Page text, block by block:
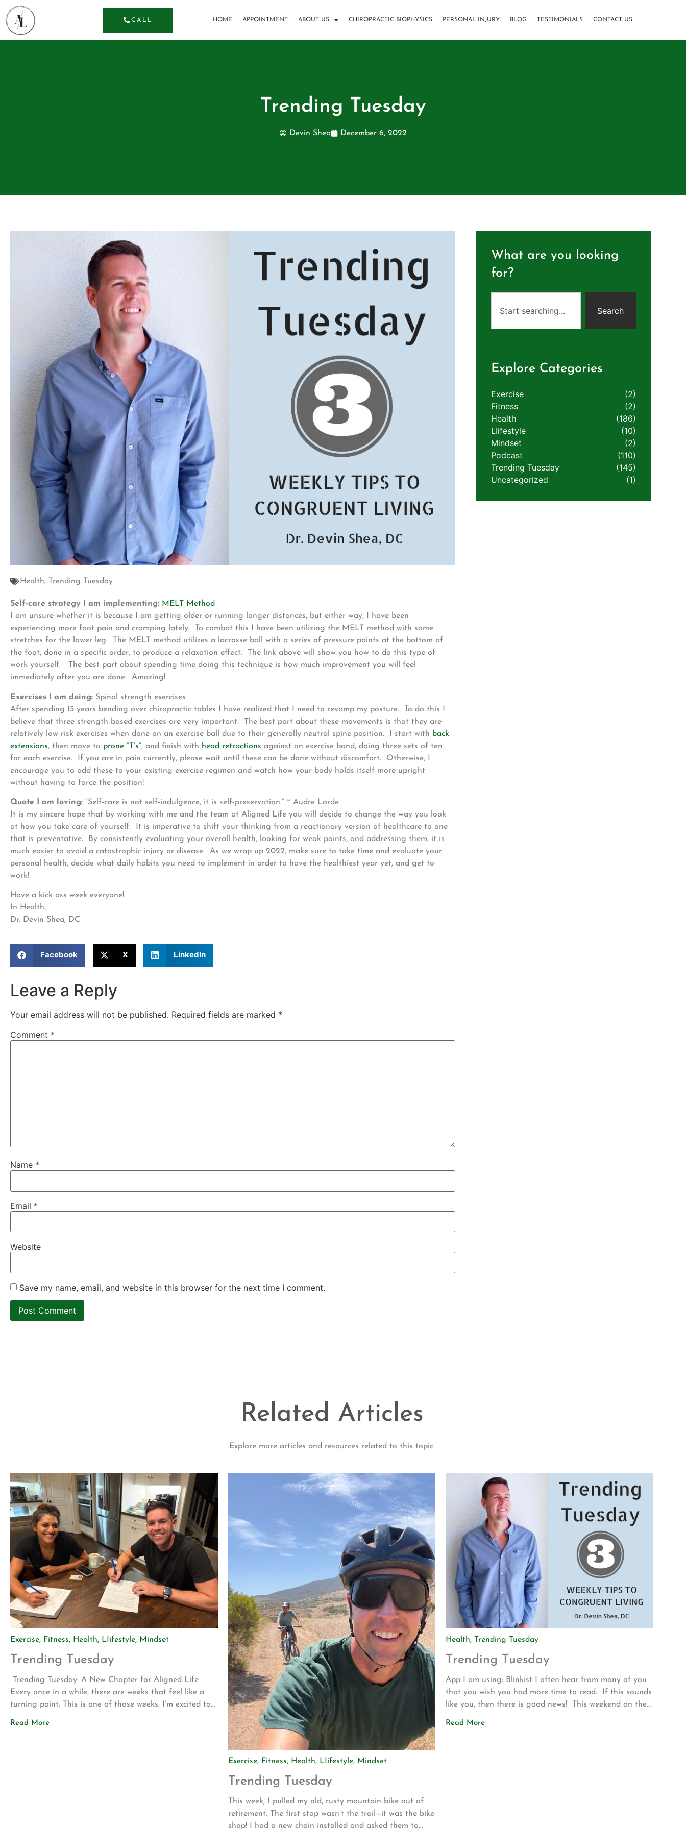
CALL HOME APPOINTMENT ABOUT US CHIROPRACTIC BIOPHYSICS PERSONAL INJURY BLOG TESTIMONIALS CONTACT US
Trending Tuesday
Devin Shea December 6, 2022
Health, Trending Tuesday
Self-care strategy I am implementing: MELT Method
I am unsure whether it is because I am getting older or running longer distances, but either way, I have been
experiencing more foot pain and cramping lately. To combat this I have been utilizing the MELT method with some
stretches for the lower leg. The MELT method utilizes a lacrosse ball with a series of pressure points at the bottom of
the foot, done in a specific order, to produce a relaxation effect. The link above will show you how to do this type of
work yourself. The best part about spending time doing this technique is how much improvement you will feel
immediately after you are done. Amazing!
Exercises I am doing: Spinal strength exercises
After spending 15 years bending over chiropractic tables I have realized that I need to revamp my posture. To do this I
believe that three strength-based exercises are very important. The best part about these movements is that they are
relatively low-risk exercises when done on an exercise ball due to their generally neutral spine position. I start with back
extensions, then move to prone “T’s”, and finish with head retractions against an exercise band, doing three sets of ten
for each exercise. If you are in pain currently, please wait until these can be done without discomfort. Otherwise, I
encourage you to add these to your existing exercise regimen and watch how your body holds itself more upright
without having to force the position!
Quote I am loving: “Self-care is not self-indulgence, it is self-preservation.” ~ Audre Lorde
It is my sincere hope that by working with me and the team at Aligned Life you will decide to change the way you look
at how you take care of yourself. It is imperative to shift your thinking from a reactionary version of healthcare to one
that is preventative. By consistently evaluating your overall health, looking for weak points, and addressing them, it is
much easier to avoid a catastrophic injury or disease. As we wrap up 2022, make sure to take time and evaluate your
personal health, decide what daily habits you need to implement in order to have the healthiest year yet, and get to
work!
Have a kick ass week everyone!
In Health,
Dr. Devin Shea, DC
Facebook X LinkedIn
Leave a Reply
Your email address will not be published. Required fields are marked *
Comment *
Name *
Email *
Website
Save my name, email, and website in this browser for the next time I comment.
What are you looking
for?
Search
Explore Categories
Exercise
(2)
Fitness
(2)
Health
(186)
LIifestyle
(10)
Mindset
(2)
Podcast
(110)
Trending Tuesday
(145)
Uncategorized
(1)
Related Articles
Explore more articles and resources related to this topic.
Exercise, Fitness, Health, LIifestyle, Mindset
Trending Tuesday
Trending Tuesday: A New Chapter for Aligned Life
Every once in a while, there are weeks that feel like a
turning point. This is one of those weeks. I’m excited to
share two announcements that represent years of
Read More
Exercise, Fitness, Health, LIifestyle, Mindset
Trending Tuesday
This week, I pulled my old, rusty mountain bike out of
retirement. The first stop wasn’t the trail—it was the bike
shop! I had a new chain installed and asked them to
Health, Trending Tuesday
Trending Tuesday
App I am using: Blinkist I often hear from many of you
that you wish you had more time to read. If this sounds
like you, then there is good news! This weekend on the
drive up to Los Angeles for my son’s volleyball
Read More